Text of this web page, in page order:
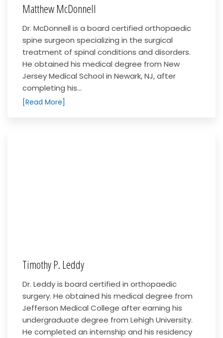
Matthew McDonnell
Dr. McDonnell is a board certified orthopaedic
spine surgeon specializing in the surgical
treatment of spinal conditions and disorders.
He obtained his medical degree from New
Jersey Medical School in Newark, NJ, after
completing his...
[Read More]
Timothy P. Leddy
Dr. Leddy is board certified in orthopaedic
surgery. He obtained his medical degree from
Jefferson Medical College after earning his
undergraduate degree from Lehigh University.
He completed an internship and his residency